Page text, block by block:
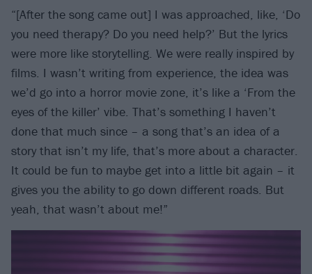
“[After the song came out] I was approached, like, ‘Do
you need therapy? Do you need help?’ But the lyrics
were more like storytelling. We were really inspired by
films. I wasn’t writing from experience, the idea was
we’d go into a horror movie zone, it’s like a ‘From the
eyes of the killer’ vibe. That’s something I haven’t
done that much since – a song that’s an idea of a
story that isn’t my life, that’s more about a character.
It could be fun to maybe get into a little bit again – it
gives you the ability to go down different roads. But
yeah, that wasn’t about me!”